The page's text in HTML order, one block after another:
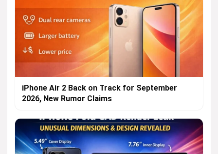
iPhone Air 2 Back on Track for September
2026, New Rumor Claims